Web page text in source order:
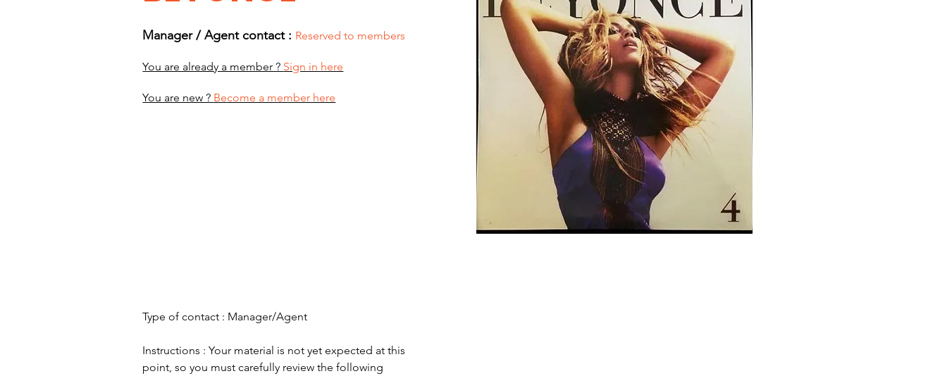
Manager / Agent contact : Reserved to members
You are already a member ? Sign in here
You are new ? Become a member here
Type of contact : Manager/Agent
Instructions : Your material is not yet expected at this
point, so you must carefully review the following